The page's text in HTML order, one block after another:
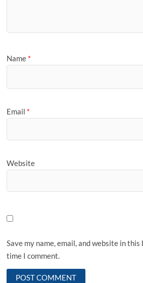
Name *
Email *
Website
Save my name, email, and website in
time I comment.